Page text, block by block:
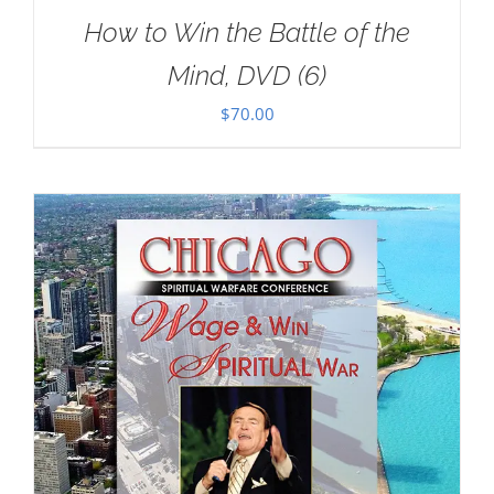
How to Win the Battle of the
Mind, DVD (6)
$70.00